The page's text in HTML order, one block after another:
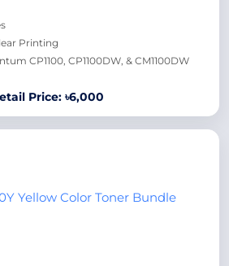
Printing
CP1100, CP1100DW, & CM1100DW
Price: ৳6,000